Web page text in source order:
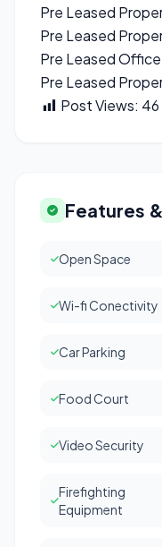
Pre Leased
Pre Leased
Pre Leased
Pre Leased
Post Views: 46
Features
Open Space
Wi-fi Conectivity
Car Parking
Food Court
Video Security
Firefighting
Equipment